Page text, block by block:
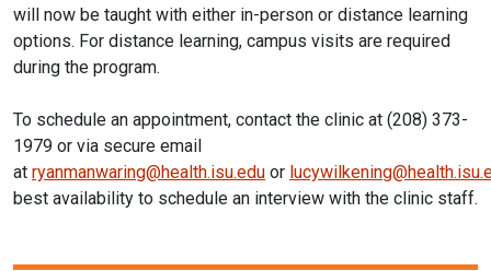
will now be taught with either in-person or distance learning
options. For distance learning, campus visits are required
during the program.
To schedule an appointment, contact the clinic at (208) 373-
1979 or via secure email
at ryanmanwaring@health.isu.edu or
best availability to schedule an interview with the clinic staff.